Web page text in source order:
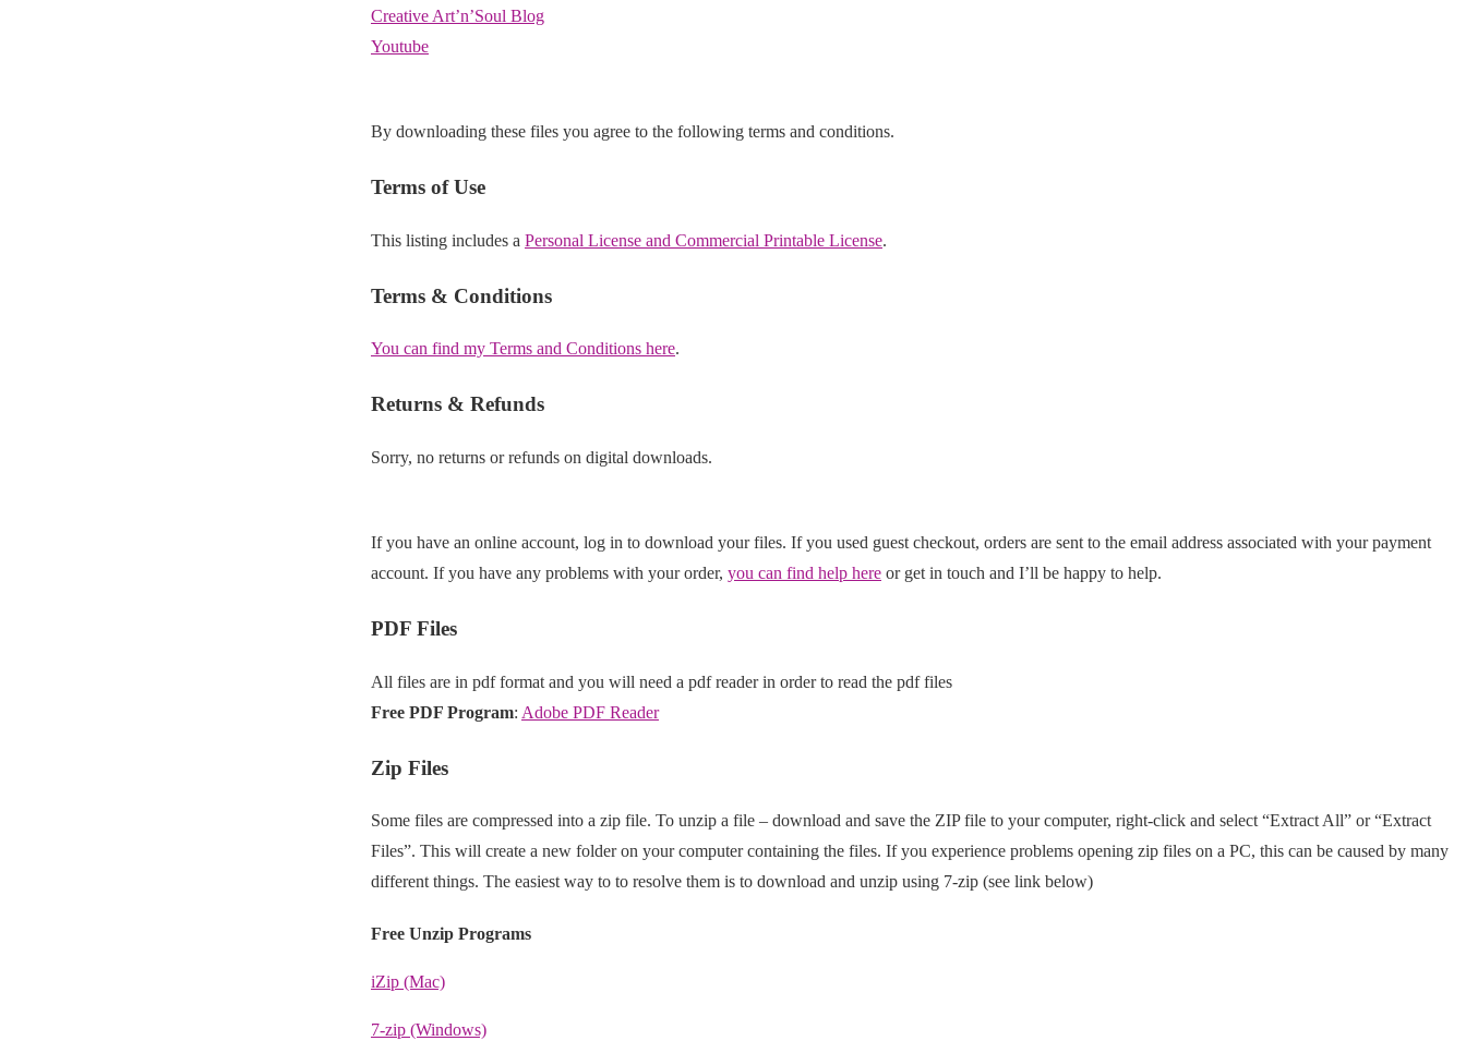
Creative Art’n’Soul Blog
Youtube
By downloading these files you agree to the following terms and conditions.
Terms of Use
This listing includes a Personal License and Commercial Printable License.
Terms & Conditions
You can find my Terms and Conditions here.
Returns & Refunds
Sorry, no returns or refunds on digital downloads.
If you have an online account, log in to download your files. If you used guest checkout, orders are sent to the email address associated with your payment
account. If you have any problems with your order, you can find help here or get in touch and I’ll be happy to help.
PDF Files
All files are in pdf format and you will need a pdf reader in order to read the pdf files
Free PDF Program: Adobe PDF Reader
Zip Files
Some files are compressed into a zip file. To unzip a file – download and save the ZIP file to your computer, right-click and select “Extract All” or “Extract
Files”. This will create a new folder on your computer containing the files. If you experience problems opening zip files on a PC, this can be caused by many
different things. The easiest way to to resolve them is to download and unzip using 7-zip (see link below)
Free Unzip Programs
iZip (Mac)
7-zip (Windows)